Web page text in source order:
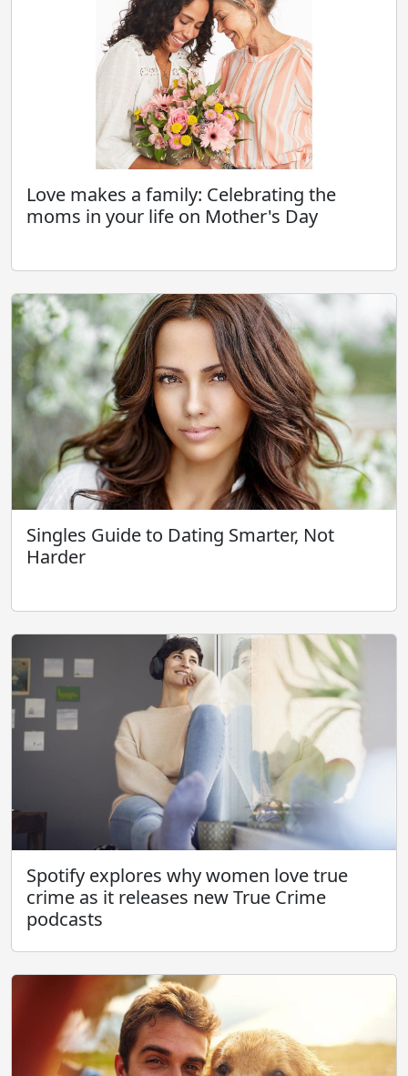
Love makes a family: Celebrating the
moms in your life on Mother's Day
Singles Guide to Dating Smarter, Not
Harder
Spotify explores why women love true
crime as it releases new True Crime
podcasts